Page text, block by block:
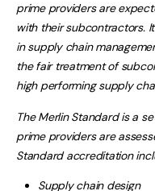
prime providers are
with their subcontractors.
in supply chain
the fair treatment of
high performing supply
The Merlin Standard is a
prime providers are
Standard accreditation
Supply chain design